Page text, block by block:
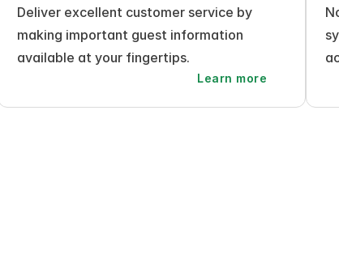
Deliver excellent customer service by
making important guest information
available at your fingertips.
Learn more